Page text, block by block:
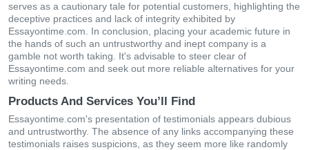
serves as a cautionary tale for potential customers, highlighting the
deceptive practices and lack of integrity exhibited by
Essayontime.com. In conclusion, placing your academic future in
the hands of such an untrustworthy and inept company is a
gamble not worth taking. It's advisable to steer clear of
Essayontime.com and seek out more reliable alternatives for your
writing needs.
Products And Services You’ll Find
Essayontime.com's presentation of testimonials appears dubious
and untrustworthy. The absence of any links accompanying these
testimonials raises suspicions, as they seem more like randomly